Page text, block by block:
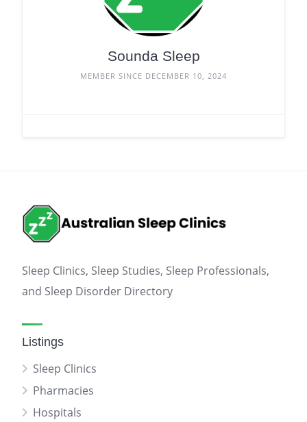
Sounda Sleep
MEMBER SINCE DECEMBER 10, 2024
Sleep Clinics, Sleep Studies, Sleep Professionals,
and Sleep Disorder Directory
Listings
Sleep Clinics
Pharmacies
Hospitals